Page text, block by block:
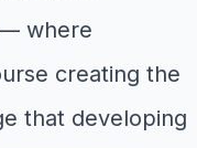
where
creating the
that developing